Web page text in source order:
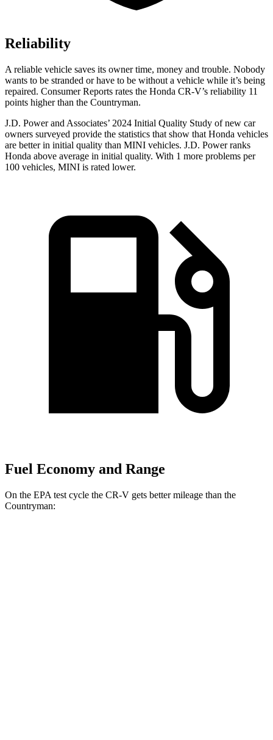
Reliability
A reliable vehicle saves its owner time, money and trouble. Nobody
wants to be stranded or have to be without a vehicle while it’s being
repaired. Consumer Reports rates the Honda CR-V’s reliability 11
points higher than the Countryman.
J.D. Power and Associates’ 2024 Initial Quality Study of new car
owners surveyed provide the statistics that show that Honda vehicles
are better in initial quality than MINI vehicles. J.D. Power ranks
Honda above average in initial quality. With 1 more problems per
100 vehicles, MINI is rated lower.
Fuel Economy and Range
On the EPA test cycle the CR-V gets better mileage than the
Countryman: